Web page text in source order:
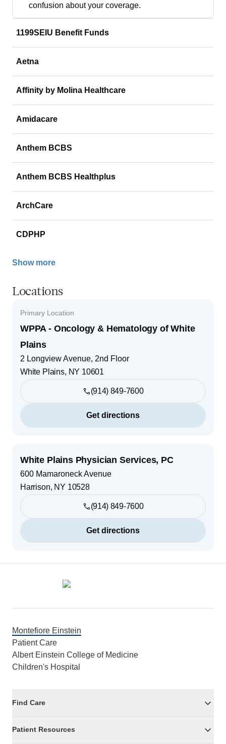
confusion about your coverage.
1199SEIU Benefit Funds
Aetna
Affinity by Molina Healthcare
Amidacare
Anthem BCBS
Anthem BCBS Healthplus
ArchCare
CDPHP
Show more
Locations
Primary Location
WPPA - Oncology & Hematology of White
Plains
2 Longview Avenue, 2nd Floor
White Plains, NY 10601
(914) 849-7600
Get directions
White Plains Physician Services, PC
600 Mamaroneck Avenue
Harrison, NY 10528
(914) 849-7600
Get directions
Montefiore Einstein
Patient Care
Albert Einstein College of Medicine
Children's Hospital
Find Care
Patient Resources